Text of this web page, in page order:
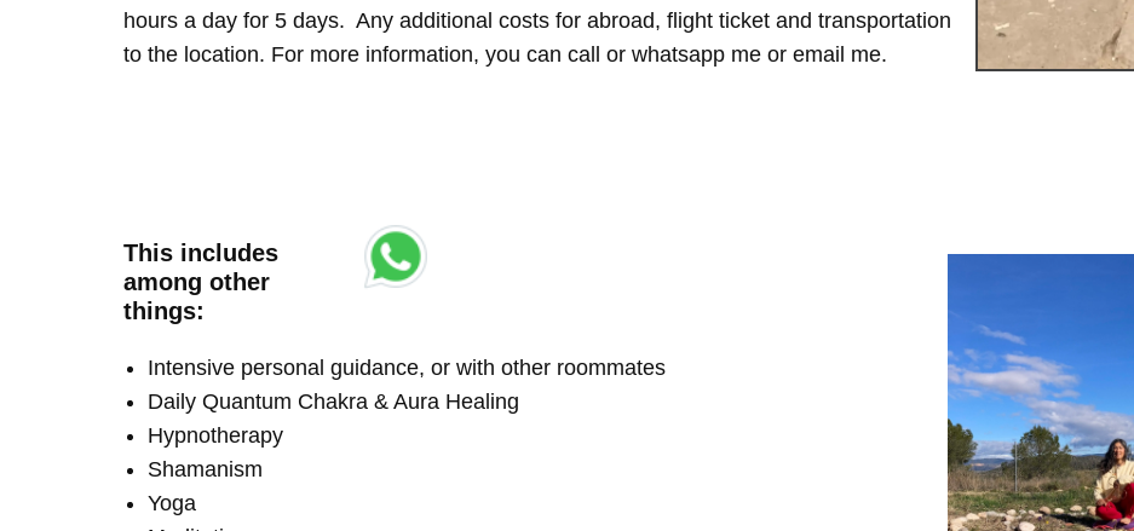
hours a day for 5 days. Any additional costs for abroad, flight ticket and transportation
to the location. For more information, you can call or whatsapp me or email me.
This includes
among other
things:
Intensive personal guidance, or with other roommates
Daily Quantum Chakra & Aura Healing
Hypnotherapy
Shamanism
Yoga